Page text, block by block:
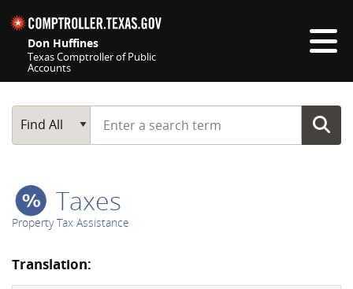
Don Huffines
Texas Comptroller of Public
Accounts
Main Search
Find All
Start typing a search term
Taxes
Property Tax Assistance
Translation: